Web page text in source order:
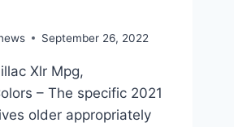
September 26, 2022
Xlr Mpg,
– The specific 2021
older appropriately